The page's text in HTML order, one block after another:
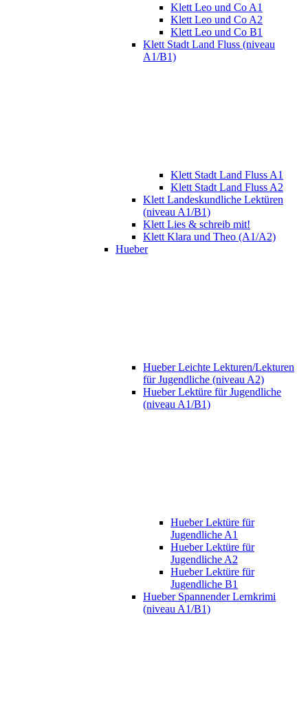
Klett Leo und Co A1
Klett Leo und Co A2
Klett Leo und Co B1
Klett Stadt Land Fluss (niveau
A1/B1)
Klett Stadt Land Fluss A1
Klett Stadt Land Fluss A2
Klett Landeskundliche Lektüren
(niveau A1/B1)
Klett Lies & schreib mit!
Klett Klara und Theo (A1/A2)
Hueber
Hueber Leichte Lekturen/Lekturen
für Jugendliche (niveau A2)
Hueber Lektüre für Jugendliche
(niveau A1/B1)
Hueber Lektüre für
Jugendliche A1
Hueber Lektüre für
Jugendliche A2
Hueber Lektüre für
Jugendliche B1
Hueber Spannender Lernkrimi
(niveau A1/B1)